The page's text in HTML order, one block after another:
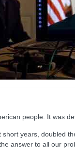
people. It was
years, doubled
answer to all our